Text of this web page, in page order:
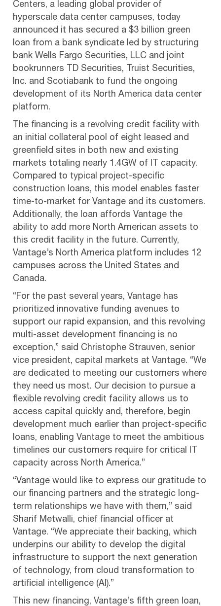
Centers, a leading global provider of
hyperscale data center campuses, today
announced it has secured a $3 billion green
loan from a bank syndicate led by structuring
bank Wells Fargo Securities, LLC and joint
bookrunners TD Securities, Truist Securities,
Inc. and Scotiabank to fund the ongoing
development of its North America data center
platform.
The financing is a revolving credit facility with
an initial collateral pool of eight leased and
greenfield sites in both new and existing
markets totaling nearly 1.4GW of IT capacity.
Compared to typical project-specific
construction loans, this model enables faster
time-to-market for Vantage and its customers.
Additionally, the loan affords Vantage the
ability to add more North American assets to
this credit facility in the future. Currently,
Vantage’s North America platform includes 12
campuses across the United States and
Canada.
“For the past several years, Vantage has
prioritized innovative funding avenues to
support our rapid expansion, and this revolving
multi-asset development financing is no
exception,” said Christophe Strauven, senior
vice president, capital markets at Vantage. “We
are dedicated to meeting our customers where
they need us most. Our decision to pursue a
flexible revolving credit facility allows us to
access capital quickly and, therefore, begin
development much earlier than project-specific
loans, enabling Vantage to meet the ambitious
timelines our customers require for critical IT
capacity across North America.”
“Vantage would like to express our gratitude to
our financing partners and the strategic long-
term relationships we have with them,” said
Sharif Metwalli, chief financial officer at
Vantage. “We appreciate their backing, which
underpins our ability to develop the digital
infrastructure to support the next generation
of technology, from cloud transformation to
artificial intelligence (AI).”
This new financing, Vantage’s fifth green loan,